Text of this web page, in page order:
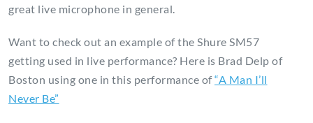
great live microphone in general.
Want to check out an example of the Shure SM57
getting used in live performance? Here is Brad Delp of
Boston using one in this performance of“A Man I’ll
Never Be”